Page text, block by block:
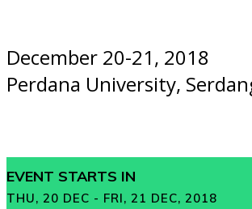
December 20-21, 2018
Perdana University,
EVENT STARTS IN
THU, 20 DEC - FRI, 21 DEC, 2018